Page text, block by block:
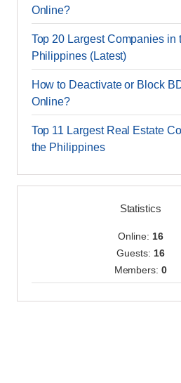
Online?
Top 20 Largest Companies in
Philippines (Latest)
How to Deactivate or Block
Online?
Top 11 Largest Real Estate
the Philippines
Statistics
Online: 16
Guests: 16
Members:0